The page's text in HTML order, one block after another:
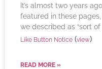
It’s almost two years
featured in these pages,
we described as “sort of
Like Button Notice (view)
READ MORE »